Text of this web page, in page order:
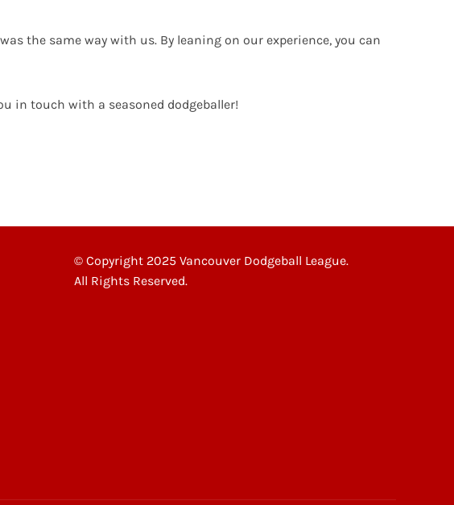
the same way with us. By leaning on our experience, you can
in touch with a seasoned dodgeballer!
© Copyright 2025 Vancouver Dodgeball League.
All Rights Reserved.